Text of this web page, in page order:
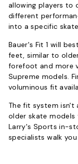
allowing players to
different
into a specific
Bauer's Fit 1 will
feet, similar to
forefoot and more
Supreme models.
voluminous fit
The fit system isn't
older skate models
Larry's Sports in-
specialists walk